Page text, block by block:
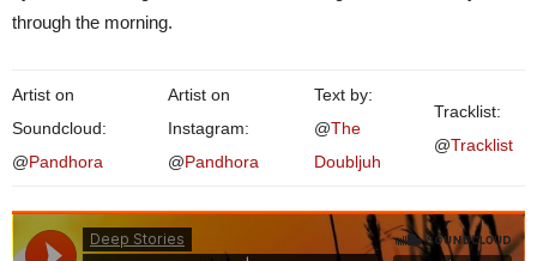
through the morning.
Artist on
Soundcloud:
@Pandhora
Artist on
Instagram:
@Pandhora
Text by:
@The
Doubljuh
Tracklist:
@Tracklist